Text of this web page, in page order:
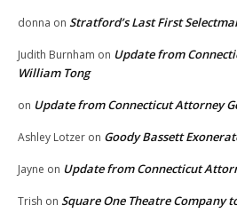
donna on Stratford’s Last First
Judith Burnham on Update from
William Tong
on Update from Connecticut Attorney
Ashley Lotzer on Goody Bassett
Jayne on Update from Connecticut
Trish on Square One Theatre Company